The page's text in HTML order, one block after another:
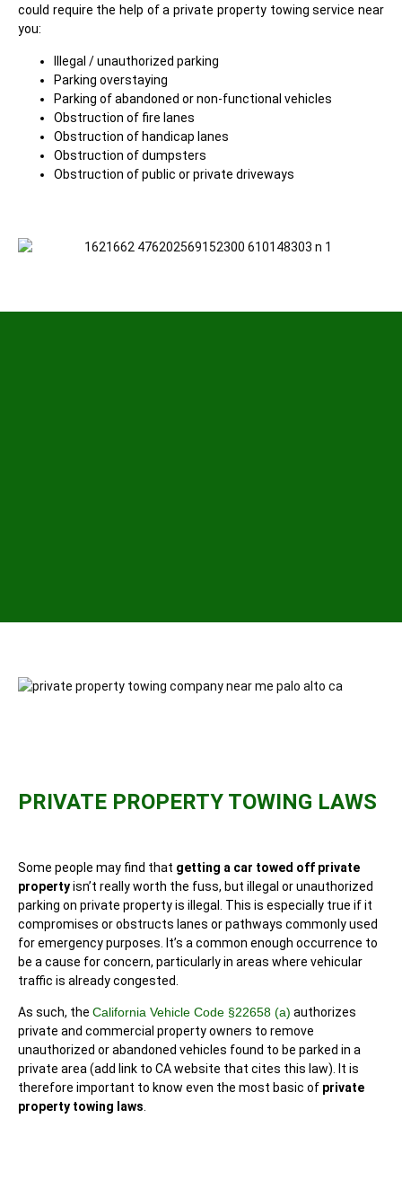
could require the help of a private property towing service near
you:
Illegal / unauthorized parking
Parking overstaying
Parking of abandoned or non-functional vehicles
Obstruction of fire lanes
Obstruction of handicap lanes
Obstruction of dumpsters
Obstruction of public or private driveways
PRIVATE PROPERTY TOWING LAWS
Some people may find that getting a car towed off private
propertyisn’t really worth the fuss, but illegal or unauthorized
parking on private property is illegal. This is especially true if it
compromises or obstructs lanes or pathways commonly used
for emergency purposes. It’s a common enough occurrence to
be a cause for concern, particularly in areas where vehicular
traffic is already congested.
As such, the California Vehicle Code §22658 (a) authorizes
private and commercial property owners to remove
unauthorized or abandoned vehicles found to be parked in a
private area (add link to CA website that cites this law). It is
therefore important to know even the most basic of private
property towing laws.